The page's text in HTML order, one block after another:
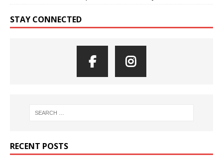
STAY CONNECTED
RECENT POSTS